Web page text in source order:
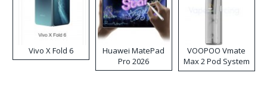
Vivo X Fold 6
Huawei MatePad
Pro 2026
VOOPOO Vmate
Max 2 Pod System
Kit